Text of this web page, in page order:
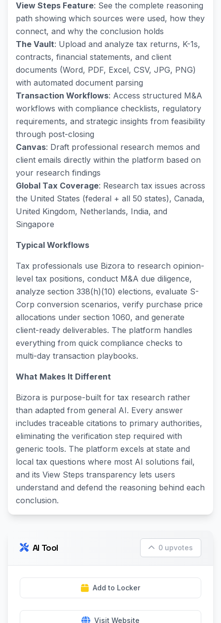
View Steps Feature: See the complete reasoning
path showing which sources were used, how they
connect, and why the conclusion holds
The Vault: Upload and analyze tax returns, K-1s,
contracts, financial statements, and client
documents (Word, PDF, Excel, CSV, JPG, PNG)
with automated document parsing
Transaction Workflows: Access structured M&A
workflows with compliance checklists, regulatory
requirements, and strategic insights from feasibility
through post-closing
Canvas: Draft professional research memos and
client emails directly within the platform based on
your research findings
Global Tax Coverage: Research tax issues across
the United States (federal + all 50 states), Canada,
United Kingdom, Netherlands, India, and
Singapore
Typical Workflows
Tax professionals use Bizora to research opinion-
level tax positions, conduct M&A due diligence,
analyze section 338(h)(10) elections, evaluate S-
Corp conversion scenarios, verify purchase price
allocations under section 1060, and generate
client-ready deliverables. The platform handles
everything from quick compliance checks to
multi-day transaction playbooks.
What Makes It Different
Bizora is purpose-built for tax research rather
than adapted from general AI. Every answer
includes traceable citations to primary authorities,
eliminating the verification step required with
generic tools. The platform excels at state and
local tax questions where most AI solutions fail,
and its View Steps transparency lets users
understand and defend the reasoning behind each
conclusion.
AI Tool 0 upvotes
Add to Locker
Visit Website